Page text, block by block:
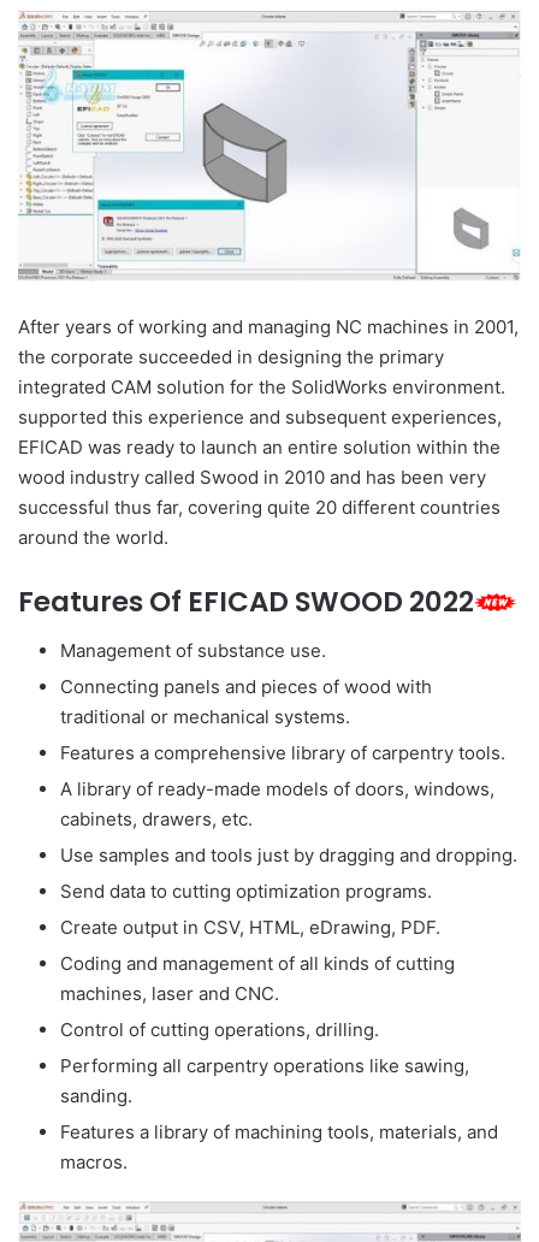
After years of working and managing NC machines in 2001,
the corporate succeeded in designing the primary
integrated CAM solution for the SolidWorks environment.
supported this experience and subsequent experiences,
EFICAD was ready to launch an entire solution within the
wood industry called Swood in 2010 and has been very
successful thus far, covering quite 20 different countries
around the world.
Features Of EFICAD SWOOD 2022
Management of substance use.
Connecting panels and pieces of wood with
traditional or mechanical systems.
Features a comprehensive library of carpentry tools.
A library of ready-made models of doors, windows,
cabinets, drawers, etc.
Use samples and tools just by dragging and dropping.
Send data to cutting optimization programs.
Create output in CSV, HTML, eDrawing, PDF.
Coding and management of all kinds of cutting
machines, laser and CNC.
Control of cutting operations, drilling.
Performing all carpentry operations like sawing,
sanding.
Features a library of machining tools, materials, and
macros.